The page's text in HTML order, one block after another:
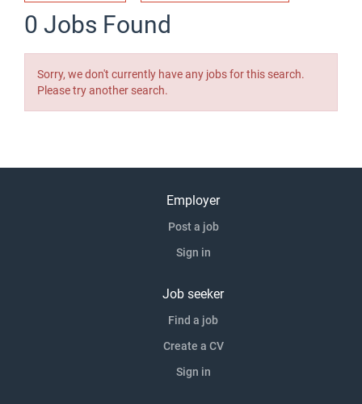
0 Jobs Found
Sorry, we don't currently have any jobs for this search.
Please try another search.
Employer
Post a job
Sign in
Job seeker
Find a job
Create a CV
Sign in